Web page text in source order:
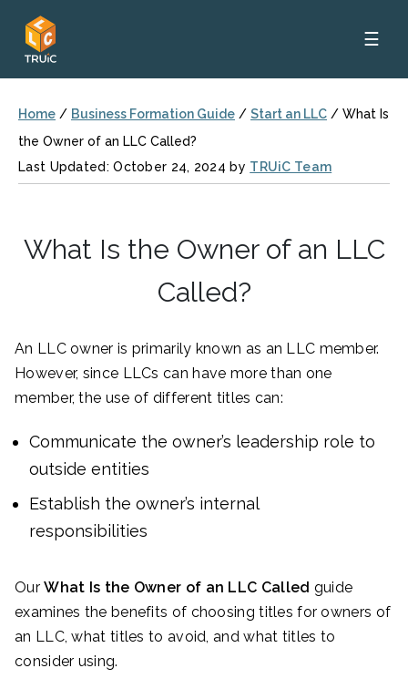
☰
Home / Business Formation Guide / Start an LLC / What Is
the Owner of an LLC Called?
Last Updated: October 24, 2024 by TRUiC Team
What Is the Owner of an LLC
Called?
An LLC owner is primarily known as an LLC member.
However, since LLCs can have more than one
member, the use of different titles can:
Communicate the owner’s leadership role to
outside entities
Establish the owner’s internal
responsibilities
OurWhat Is the Owner of an LLC Called guide
examines the benefits of choosing titles for owners of
an LLC, what titles to avoid, and what titles to
consider using.